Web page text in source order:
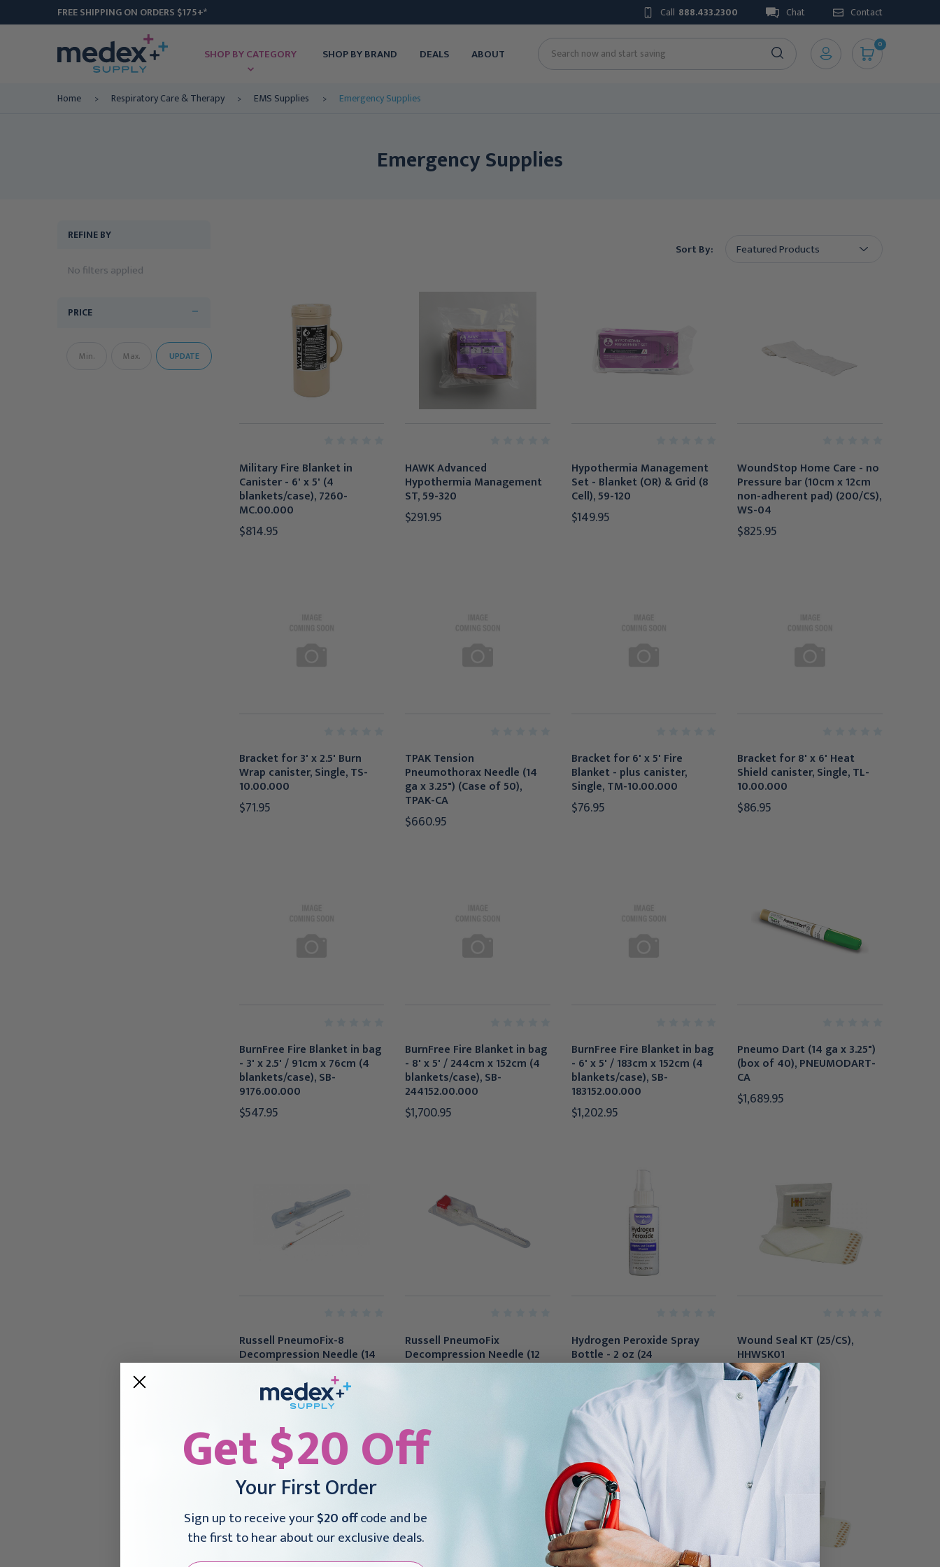
FREE SHIPPING ON ORDERS $175+* Call 888.433.2300 Chat Contact
SHOP BY CATEGORY SHOP BY BRAND DEALS ABOUT Search
0
Home Respiratory Care & Therapy EMS Supplies Emergency Supplies
Emergency Supplies
REFINE BY
No filters applied
PRICE
UPDATE
Sort By:
Military Fire Blanket in
Canister - 6' x 5' (4
blankets/case), 7260-
MC.00.000
$814.95
HAWK Advanced
Hypothermia Management
ST, 59-320
$291.95
Hypothermia Management
Set - Blanket (OR) & Grid (8
Cell), 59-120
$149.95
WoundStop Home Care - no
Pressure bar (10cm x 12cm
non-adherent pad) (200/CS),
WS-04
$825.95
Bracket for 3' x 2.5' Burn
Wrap canister, Single, TS-
10.00.000
$71.95
TPAK Tension
Pneumothorax Needle (14
ga x 3.25") (Case of 50),
TPAK-CA
$660.95
Bracket for 6' x 5' Fire
Blanket - plus canister,
Single, TM-10.00.000
$76.95
Bracket for 8' x 6' Heat
Shield canister, Single, TL-
10.00.000
$86.95
BurnFree Fire Blanket in bag
- 3' x 2.5' / 91cm x 76cm (4
blankets/case), SB-
9176.00.000
$547.95
BurnFree Fire Blanket in bag
- 8' x 5' / 244cm x 152cm (4
blankets/case), SB-
244152.00.000
$1,700.95
BurnFree Fire Blanket in bag
- 6' x 5' / 183cm x 152cm (4
blankets/case), SB-
183152.00.000
$1,202.95
Pneumo Dart (14 ga x 3.25")
(box of 40), PNEUMODART-
CA
$1,689.95
Russell PneumoFix-8
Decompression Needle (14
ga x 3.15"), PDF119
$54.95
Russell PneumoFix
Decompression Needle (12
ga x 4.33"), PDF112
Hydrogen Peroxide Spray
Bottle - 2 oz (24
bottles/case), HP2-
24.00.000
$78.95
Wound Seal KT (25/CS),
HHWSK01
$357.95
Get $20 Off
Your First Order
Sign up to receive your$20 offcode and be
the first to hear about our exclusive deals.